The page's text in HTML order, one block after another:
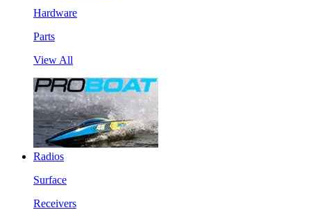
Hardware
Parts
View All
Radios
Surface
Receivers